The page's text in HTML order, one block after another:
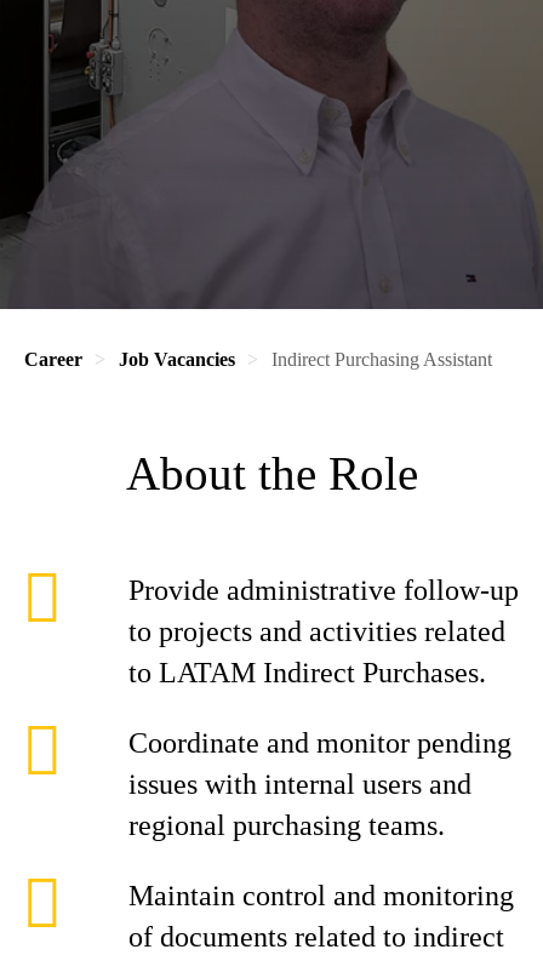
Career Job Vacancies Indirect Purchasing Assistant
About the Role
Provide administrative follow-up
to projects and activities related
to LATAM Indirect Purchases.
Coordinate and monitor pending
issues with internal users and
regional purchasing teams.
Maintain control and monitoring
of documents related to indirect